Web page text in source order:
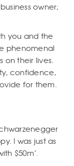
owner;
you and the
phenomenal
on their lives.
confidence,
for them.
I was just as
$50m’.